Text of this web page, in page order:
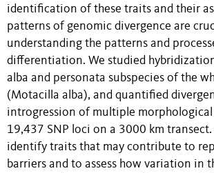
identification of these traits and their
patterns of genomic divergence are
understanding the patterns and
differentiation. We studied
alba and personata subspecies of the
(Motacilla alba), and quantified
introgression of multiple
19,437 SNP loci on a 3000 km
identify traits that may contribute to
barriers and to assess how variation in